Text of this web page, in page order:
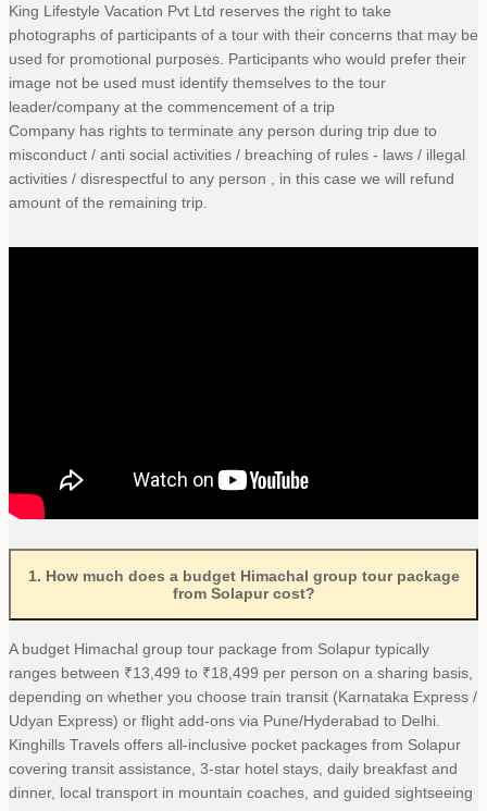
King Lifestyle Vacation Pvt Ltd reserves the right to take
photographs of participants of a tour with their concerns that may be
used for promotional purposes. Participants who would prefer their
image not be used must identify themselves to the tour
leader/company at the commencement of a trip
Company has rights to terminate any person during trip due to
misconduct / anti social activities / breaching of rules - laws / illegal
activities / disrespectful to any person , in this case we will refund
amount of the remaining trip.
1. How much does a budget Himachal group tour package
from Solapur cost?
A budget Himachal group tour package from Solapur typically
ranges between ₹13,499 to ₹18,499 per person on a sharing basis,
depending on whether you choose train transit (Karnataka Express /
Udyan Express) or flight add-ons via Pune/Hyderabad to Delhi.
Kinghills Travels offers all-inclusive pocket packages from Solapur
covering transit assistance, 3-star hotel stays, daily breakfast and
dinner, local transport in mountain coaches, and guided sightseeing